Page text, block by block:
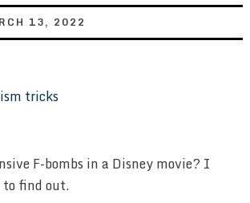
13, 2022
F-bombs in a Disney movie? I
to find out.